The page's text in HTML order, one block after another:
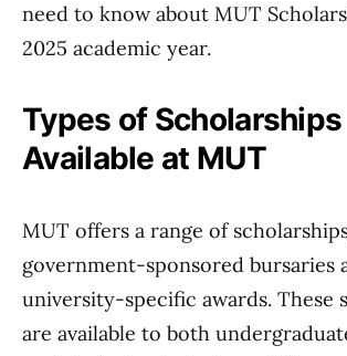
need to know about MUT
2025 academic year.
Types of Scholarships
Available at MUT
MUT offers a range of
government-sponsored bursaries
university-specific awards. These
are available to both